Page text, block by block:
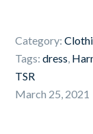
Category:
Tags:dress,
TSR
March 25, 2021